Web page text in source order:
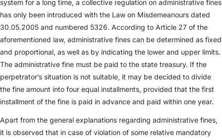
system for a long time, a collective regulation on administrative fines
has only been introduced with the Law on Misdemeanours dated
30.05.2005 and numbered 5326. According to Article 27 of the
aforementioned law, administrative fines can be determined as fixed
and proportional, as well as by indicating the lower and upper limits.
The administrative fine must be paid to the state treasury. If the
perpetrator’s situation is not suitable, it may be decided to divide
the fine amount into four equal installments, provided that the first
installment of the fine is paid in advance and paid within one year.
Apart from the general explanations regarding administrative fines,
it is observed that in case of violation of some relative mandatory